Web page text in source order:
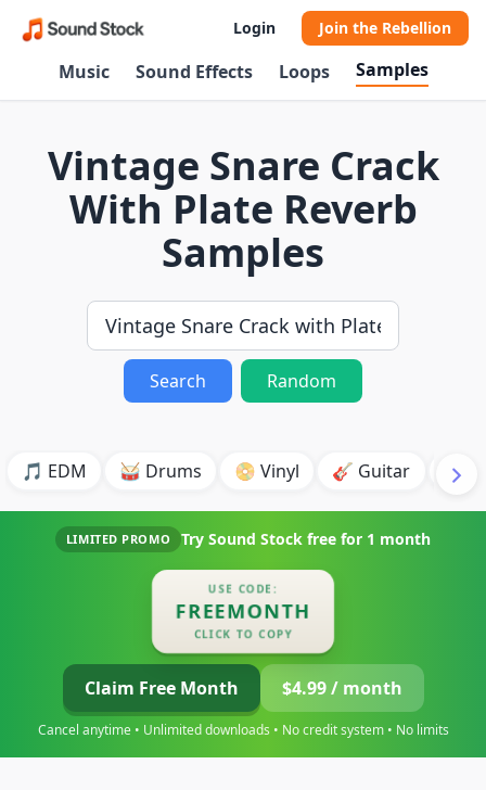
Login Join the Rebellion
Music Sound Effects Loops Samples
Vintage Snare Crack
With Plate Reverb
Samples
Search Random
🎵 EDM 🥁 Drums 📀 Vinyl 🎸 Guitar 💥
LIMITED PROMO Try Sound Stock free for 1 month
USE CODE:
FREEMONTH
CLICK TO COPY
Claim Free Month $4.99 / month
Cancel anytime • Unlimited downloads • No credit system • No limits